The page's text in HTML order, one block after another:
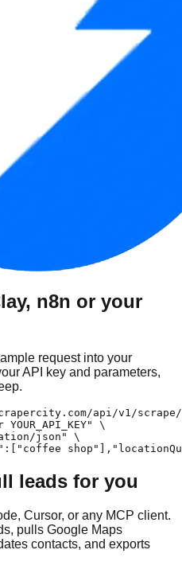
n8n or your
request into your
API key and parameters,
api/v1/scrape/
YOUR_API_KEY" \
json" \
leads for you
Cursor, or any MCP client.
pulls Google Maps
contacts, and exports